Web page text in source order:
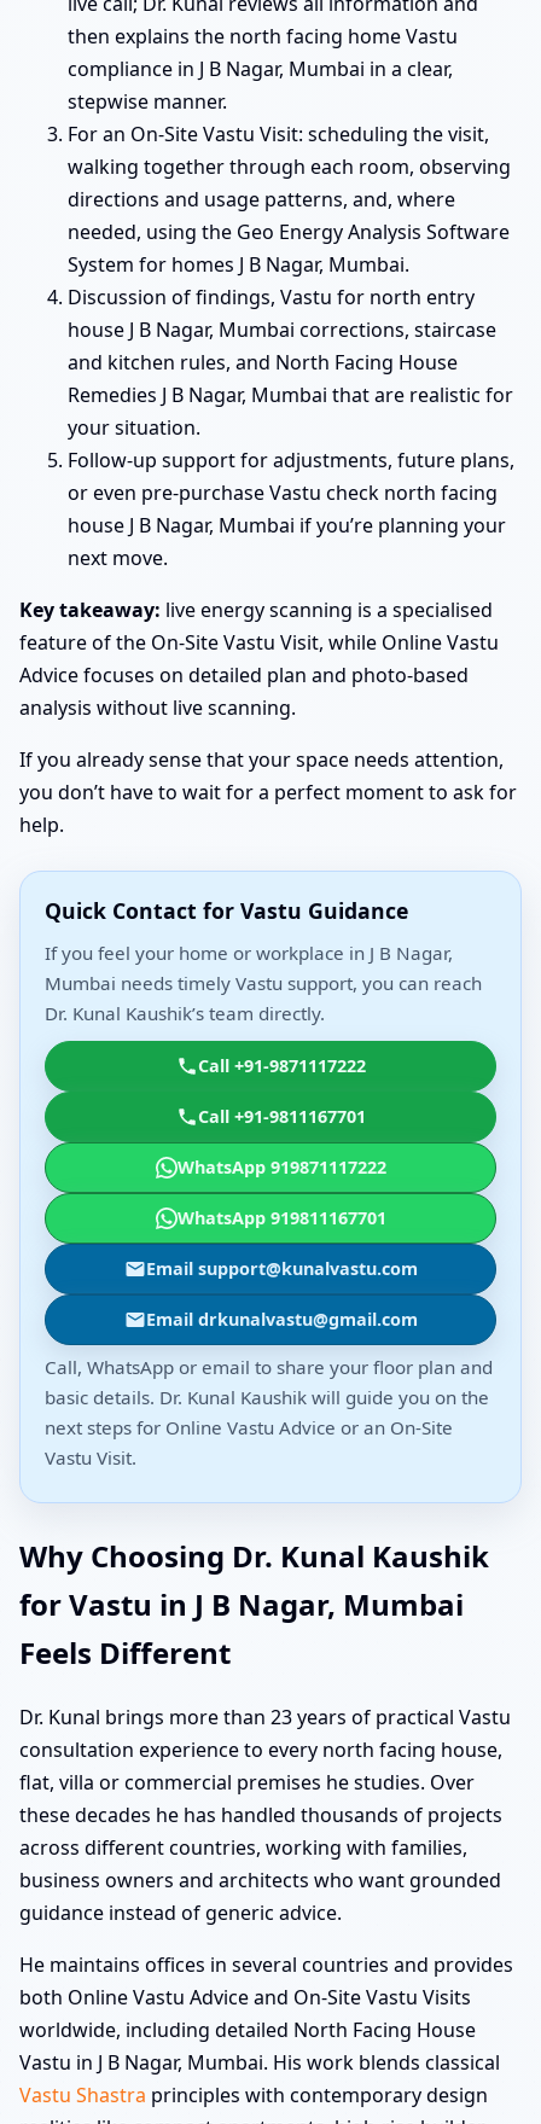
then explains the north facing home Vastu
compliance in J B Nagar, Mumbai in a clear,
stepwise manner.
For an On-Site Vastu Visit: scheduling the visit,
walking together through each room, observing
directions and usage patterns, and, where
needed, using the Geo Energy Analysis Software
System for homes J B Nagar, Mumbai.
Discussion of findings, Vastu for north entry
house J B Nagar, Mumbai corrections, staircase
and kitchen rules, and North Facing House
Remedies J B Nagar, Mumbai that are realistic for
your situation.
Follow-up support for adjustments, future plans,
or even pre-purchase Vastu check north facing
house J B Nagar, Mumbai if you’re planning your
next move.
Key takeaway: live energy scanning is a specialised
feature of the On-Site Vastu Visit, while Online Vastu
Advice focuses on detailed plan and photo-based
analysis without live scanning.
If you already sense that your space needs attention,
you don’t have to wait for a perfect moment to ask for
help.
Quick Contact for Vastu Guidance
If you feel your home or workplace in J B Nagar,
Mumbai needs timely Vastu support, you can reach
Dr. Kunal Kaushik’s team directly.
Call +91-9871117222
Call +91-9811167701
WhatsApp 919871117222
WhatsApp 919811167701
Email support@kunalvastu.com
Email drkunalvastu@gmail.com
Call, WhatsApp or email to share your floor plan and
basic details. Dr. Kunal Kaushik will guide you on the
next steps for Online Vastu Advice or an On-Site
Vastu Visit.
Why Choosing Dr. Kunal Kaushik
for Vastu in J B Nagar, Mumbai
Feels Different
Dr. Kunal brings more than 23 years of practical Vastu
consultation experience to every north facing house,
flat, villa or commercial premises he studies. Over
these decades he has handled thousands of projects
across different countries, working with families,
business owners and architects who want grounded
guidance instead of generic advice.
He maintains offices in several countries and provides
both Online Vastu Advice and On-Site Vastu Visits
worldwide, including detailed North Facing House
Vastu in J B Nagar, Mumbai. His work blends classical
Vastu Shastra principles with contemporary design